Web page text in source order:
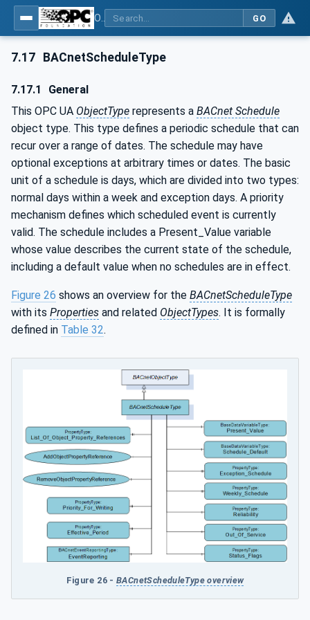
GO
7.17 BACnetScheduleType
7.17.1
General
This OPC UA ObjectType represents a BACnet Schedule
object type. This type defines a periodic schedule that can
recur over a range of dates. The schedule may have
optional exceptions at arbitrary times or dates. The basic
unit of a schedule is days, which are divided into two types:
normal days within a week and exception days. A priority
mechanism defines which scheduled event is currently
valid. The schedule includes a Present_Value variable
whose value describes the current state of the schedule,
including a default value when no schedules are in effect.
Figure 26 shows an overview for the BACnetScheduleType
with its Properties and related ObjectTypes. It is formally
defined in Table 32.
Figure 26 -BACnetScheduleType overview